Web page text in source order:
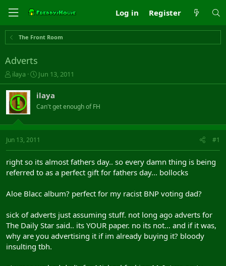
Log in Register
The Front Room
Adverts
T
h
r
e
a
s
t
t
e
ilaya
S
t
a
r
t
a
t
Jun 13, 2011
ilaya
Can't get enough of FH
Jun 13, 2011 #1
right so its almost fathers day.. so every damn thing is being
referred to as a perfect gift for fathers day... bollocks
Aloe Blacc album? perfect for my racist BNP voting dad?
sick of adverts just assuming stuff. not long ago adverts for
The Daily Star said.. its YOUR paper. no its not... and if it was,
why are you advertising it if im already buying it? bloody
insulting tbh.